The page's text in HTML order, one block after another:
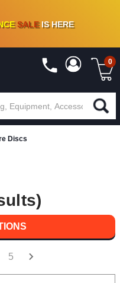
10%- 90 % OFFON VINYL & DIGITAL
SALEIS HERE
0
Discs
5